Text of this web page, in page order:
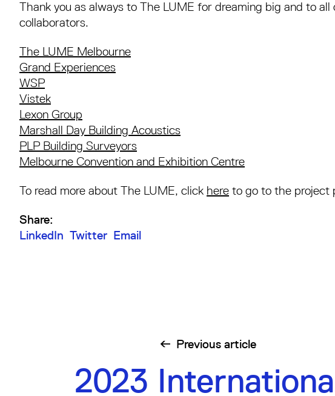
Thank you as always to The LUME for dreaming big and to all
collaborators.⁠
The LUME Melbourne
Grand Experiences
WSP
Vistek
Lexon Group
Marshall Day Building Acoustics
PLP Building Surveyors
Melbourne Convention and Exhibition Centre
To read more about The LUME, click here to go to the project
Share:
LinkedIn Twitter Email
Previous article
2023